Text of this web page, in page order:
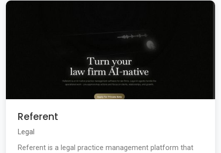
Referent
Legal
Referent is a legal practice management platform that